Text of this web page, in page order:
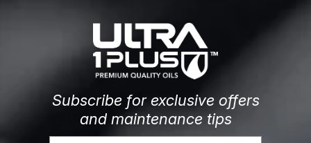
Subscribe for exclusive offers
and maintenance tips